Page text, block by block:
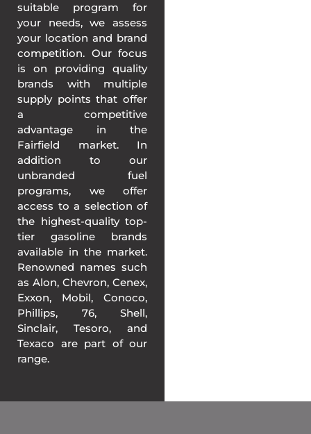
suitable program for
your needs, we assess
your location and brand
competition. Our focus
is on providing quality
brands with multiple
supply points that offer
a competitive
advantage in the
Fairfield market. In
addition to our
unbranded fuel
programs, we offer
access to a selection of
the highest-quality top-
tier gasoline brands
available in the market.
Renowned names such
as Alon, Chevron, Cenex,
Exxon, Mobil, Conoco,
Phillips, 76, Shell,
Sinclair, Tesoro, and
Texaco are part of our
range.